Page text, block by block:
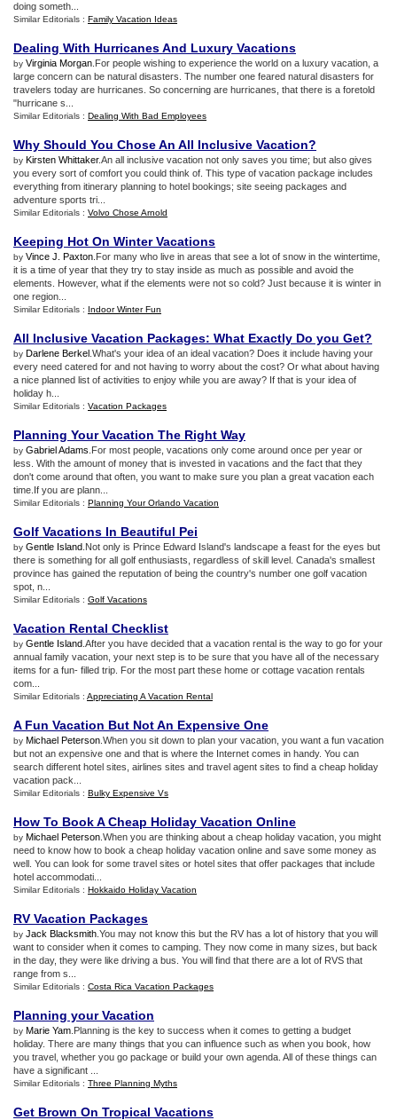
doing someth...
Similar Editorials : Family Vacation Ideas
Dealing With Hurricanes And Luxury Vacations
by Virginia Morgan .For people wishing to experience the world on a luxury vacation, a
large concern can be natural disasters. The number one feared natural disasters for
travelers today are hurricanes. So concerning are hurricanes, that there is a foretold
"hurricane s...
Similar Editorials : Dealing With Bad Employees
Why Should You Chose An All Inclusive Vacation?
by Kirsten Whittaker.An all inclusive vacation not only saves you time; but also gives
you every sort of comfort you could think of. This type of vacation package includes
everything from itinerary planning to hotel bookings; site seeing packages and
adventure sports tri...
Similar Editorials : Volvo Chose Arnold
Keeping Hot On Winter Vacations
by Vince J. Paxton .For many who live in areas that see a lot of snow in the wintertime,
it is a time of year that they try to stay inside as much as possible and avoid the
elements. However, what if the elements were not so cold? Just because it is winter in
one region...
Similar Editorials : Indoor Winter Fun
All Inclusive Vacation Packages: What Exactly Do you Get?
by Darlene Berkel .What's your idea of an ideal vacation? Does it include having your
every need catered for and not having to worry about the cost? Or what about having
a nice planned list of activities to enjoy while you are away? If that is your idea of
holiday h...
Similar Editorials : Vacation Packages
Planning Your Vacation The Right Way
by Gabriel Adams .For most people, vacations only come around once per year or
less. With the amount of money that is invested in vacations and the fact that they
don't come around that often, you want to make sure you plan a great vacation each
time.If you are plann...
Similar Editorials : Planning Your Orlando Vacation
Golf Vacations In Beautiful Pei
by Gentle Island .Not only is Prince Edward Island's landscape a feast for the eyes but
there is something for all golf enthusiasts, regardless of skill level. Canada's smallest
province has gained the reputation of being the country's number one golf vacation
spot, n...
Similar Editorials : Golf Vacations
Vacation Rental Checklist
by Gentle Island .After you have decided that a vacation rental is the way to go for your
annual family vacation, your next step is to be sure that you have all of the necessary
items for a fun- filled trip. For the most part these home or cottage vacation rentals
com...
Similar Editorials : Appreciating A Vacation Rental
A Fun Vacation But Not An Expensive One
by Michael Peterson .When you sit down to plan your vacation, you want a fun vacation
but not an expensive one and that is where the Internet comes in handy. You can
search different hotel sites, airlines sites and travel agent sites to find a cheap holiday
vacation pack...
Similar Editorials : Bulky Expensive Vs
How To Book A Cheap Holiday Vacation Online
by Michael Peterson .When you are thinking about a cheap holiday vacation, you might
need to know how to book a cheap holiday vacation online and save some money as
well. You can look for some travel sites or hotel sites that offer packages that include
hotel accommodati...
Similar Editorials : Hokkaido Holiday Vacation
RV Vacation Packages
by Jack Blacksmith .You may not know this but the RV has a lot of history that you will
want to consider when it comes to camping. They now come in many sizes, but back
in the day, they were like driving a bus. You will find that there are a lot of RVS that
range from s...
Similar Editorials : Costa Rica Vacation Packages
Planning your Vacation
by Marie Yam .Planning is the key to success when it comes to getting a budget
holiday. There are many things that you can influence such as when you book, how
you travel, whether you go package or build your own agenda. All of these things can
have a significant ...
Similar Editorials : Three Planning Myths
Get Brown On Tropical Vacations